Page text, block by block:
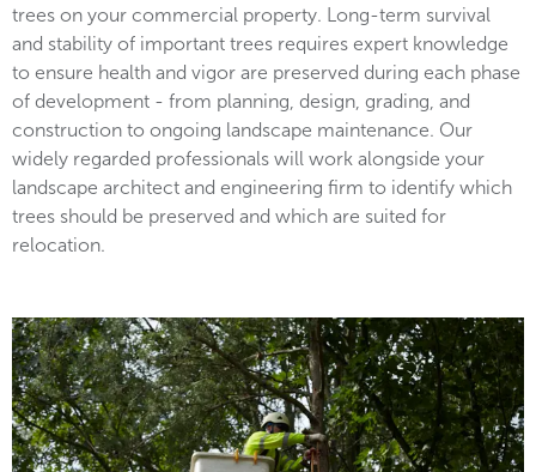
trees on your commercial property. Long-term survival
and stability of important trees requires expert knowledge
to ensure health and vigor are preserved during each phase
of development - from planning, design, grading, and
construction to ongoing landscape maintenance. Our
widely regarded professionals will work alongside your
landscape architect and engineering firm to identify which
trees should be preserved and which are suited for
relocation.